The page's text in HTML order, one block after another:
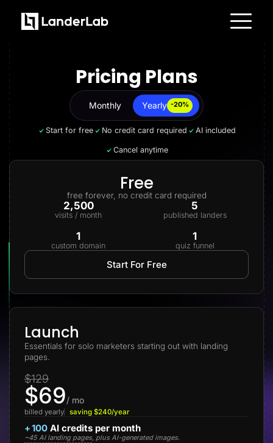
Quiz Funnels
A/B Testing
Templates
Integrations
Conversion Tools
Lead Management
Page Importer
MCP Server
Home Services
Medicare
Pay Per Call
Advertorials
Lead Gen marketers
B2B
Pricing
Resources
Blog
Help Center
TheOptimizer
ClickFlare
Adplexity
Log In
Pricing Plans
Yearly -20%
Monthly Yearly
Start for free No credit card required AI included
Cancel anytime
Free
free forever, no credit card required
2,500
visits / month
5
published landers
1
custom domain
1
quiz funnel
Start For Free
Launch
Essentials for solo marketers starting out with landing
pages.
$129
$69/ mo
billed yearly saving $240/year
+100 AI credits per month
~45 AI landing pages, plus AI-generated images.